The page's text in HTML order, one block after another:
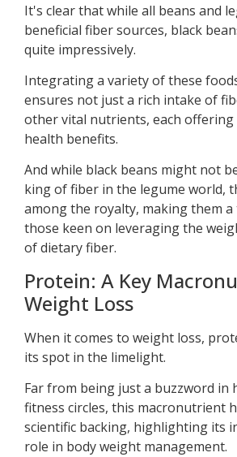
It's clear that while all beans and
beneficial fiber sources, black
quite impressively.
Integrating a variety of these
ensures not just a rich intake of
other vital nutrients, each
health benefits.
And while black beans might not
king of fiber in the legume world,
among the royalty, making them
those keen on leveraging the
of dietary fiber.
Protein: A Key
Weight Loss
When it comes to weight loss,
its spot in the limelight.
Far from being just a buzzword in
fitness circles, this macronutrient
scientific backing, highlighting its
role in body weight management.